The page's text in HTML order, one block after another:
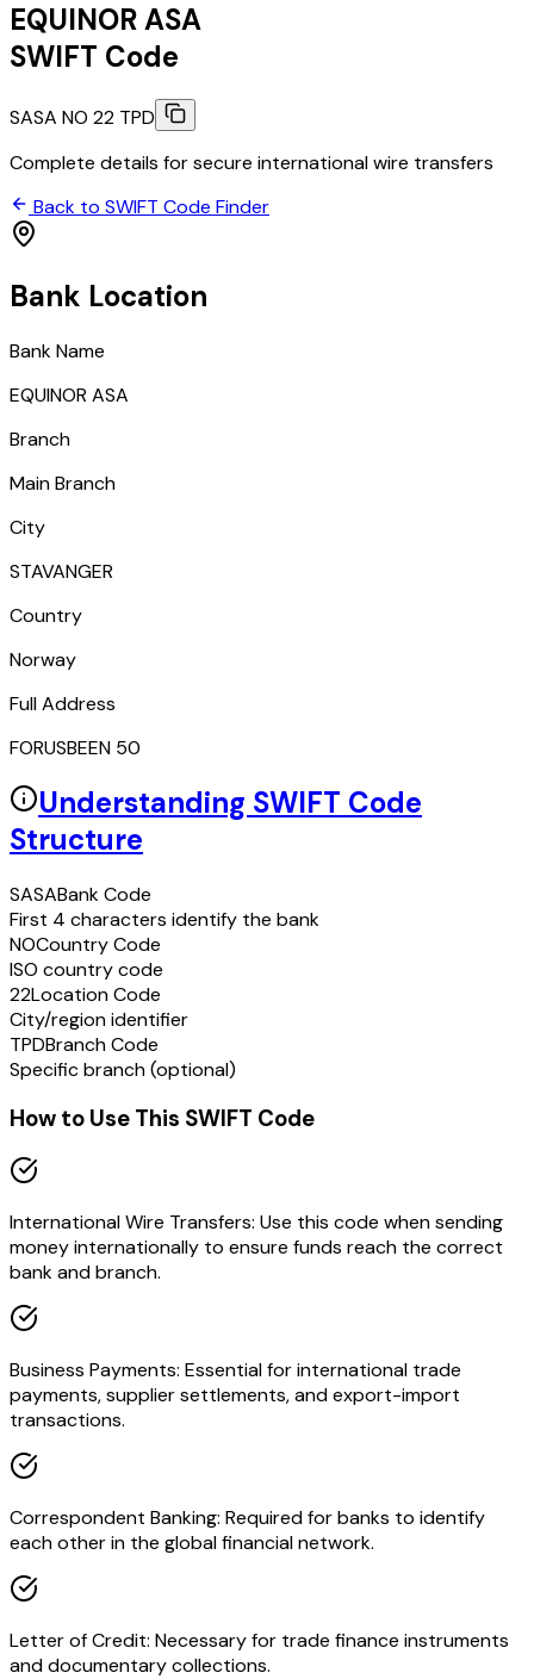
EQUINOR ASA
SWIFT Code
SASA NO 22 TPD
Complete details for secure international wire transfers
Back to SWIFT Code Finder
Bank Location
Bank Name
EQUINOR ASA
Branch
Main Branch
City
STAVANGER
Country
Norway
Full Address
FORUSBEEN 50
Understanding SWIFT Code
Structure
SASABank Code
First 4 characters identify the bank
NOCountry Code
ISO country code
22Location Code
City/region identifier
TPDBranch Code
Specific branch (optional)
How to Use This SWIFT Code
International Wire Transfers: Use this code when sending
money internationally to ensure funds reach the correct
bank and branch.
Business Payments: Essential for international trade
payments, supplier settlements, and export-import
transactions.
Correspondent Banking: Required for banks to identify
each other in the global financial network.
Letter of Credit: Necessary for trade finance instruments
and documentary collections.